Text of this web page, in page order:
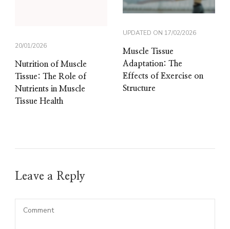
20/01/2026
Nutrition of Muscle
Tissue: The Role of
Nutrients in Muscle
Tissue Health
UPDATED ON 17/02/2026
Muscle Tissue
Adaptation: The
Effects of Exercise on
Structure
Leave a Reply